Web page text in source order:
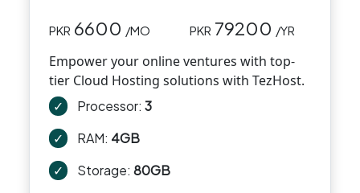
PKR 6600 /MO PKR 79200 /YR
Empower your online ventures with top-
tier Cloud Hosting solutions with TezHost.
✓ Processor: 3
✓
RAM: 4GB
✓
Storage: 80GB